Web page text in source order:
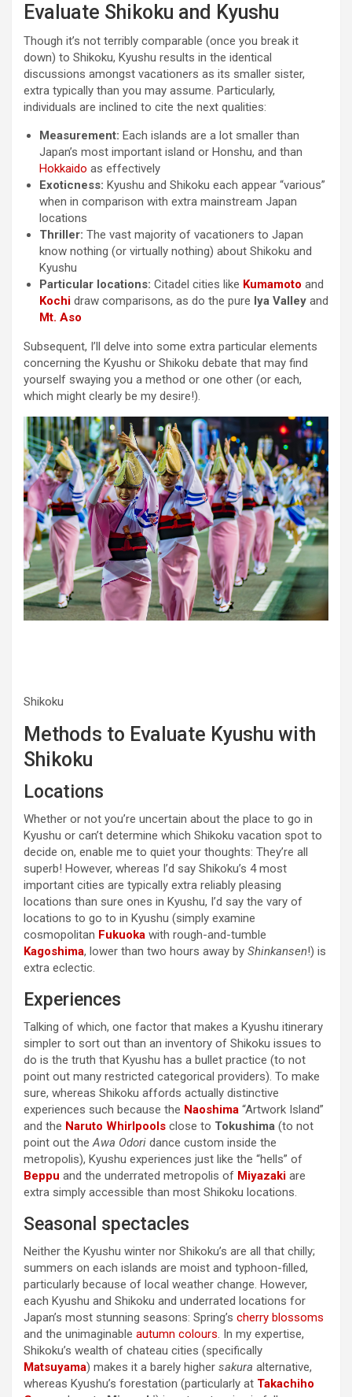
Evaluate Shikoku and Kyushu
Though it’s not terribly comparable (once you break it
down) to Shikoku, Kyushu results in the identical
discussions amongst vacationers as its smaller sister,
extra typically than you may assume. Particularly,
individuals are inclined to cite the next qualities:
Measurement: Each islands are a lot smaller than
Japan’s most important island or Honshu, and than
Hokkaido as effectively
Exoticness: Kyushu and Shikoku each appear “various”
when in comparison with extra mainstream Japan
locations
Thriller: The vast majority of vacationers to Japan
know nothing (or virtually nothing) about Shikoku and
Kyushu
Particular locations: Citadel cities like Kumamoto and
Kochi draw comparisons, as do the pure Iya Valley and
Mt. Aso
Subsequent, I’ll delve into some extra particular elements
concerning the Kyushu or Shikoku debate that may find
yourself swaying you a method or one other (or each,
which might clearly be my desire!).
Shikoku
Methods to Evaluate Kyushu with
Shikoku
Locations
Whether or not you’re uncertain about the place to go in
Kyushu or can’t determine which Shikoku vacation spot to
decide on, enable me to quiet your thoughts: They’re all
superb! However, whereas I’d say Shikoku’s 4 most
important cities are typically extra reliably pleasing
locations than sure ones in Kyushu, I’d say the vary of
locations to go to in Kyushu (simply examine
cosmopolitan Fukuoka with rough-and-tumble
Kagoshima, lower than two hours away by Shinkansen!) is
extra eclectic.
Experiences
Talking of which, one factor that makes a Kyushu itinerary
simpler to sort out than an inventory of Shikoku issues to
do is the truth that Kyushu has a bullet practice (to not
point out many restricted categorical providers). To make
sure, whereas Shikoku affords actually distinctive
experiences such because the Naoshima “Artwork Island”
and the Naruto Whirlpools close to Tokushima (to not
point out theAwa Odori dance custom inside the
metropolis), Kyushu experiences just like the “hells” of
Beppu and the underrated metropolis of Miyazaki are
extra simply accessible than most Shikoku locations.
Seasonal spectacles
Neither the Kyushu winter nor Shikoku’s are all that chilly;
summers on each islands are moist and typhoon-filled,
particularly because of local weather change. However,
each Kyushu and Shikoku and underrated locations for
Japan’s most stunning seasons: Spring’s cherry blossoms
and the unimaginable autumn colours. In my expertise,
Shikoku’s wealth of chateau cities (specifically
Matsuyama) makes it a barely higher sakura alternative,
whereas Kyushu’s forestation (particularly at Takachiho